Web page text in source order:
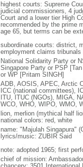
highest courts: Supreme
judicial commissioners, 4
Court and a lower tier High
recommended by the prime
age 65, but terms can be
subordinate courts: district,
employment claims tribunals
National Solidarity Party or
Singapore Party or PSP
or WP [Pritam SINGH]
ADB, AOSIS, APEC, Arctic
ICC (national committees),
ITU, ITUC (NGOs), MIGA,
WCO, WHO, WIPO, WMO,
lion, merlion (mythical half
national colors: red, white
name: "Majulah Singapura"
lyrics/music: ZUBIR Said
note: adopted 1965; first
chief of mission: